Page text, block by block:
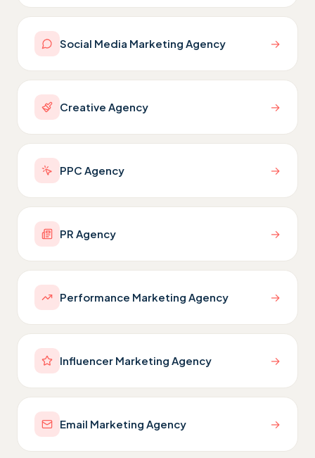
Social Media Marketing Agency →
Creative Agency →
PPC Agency →
PR Agency →
Performance Marketing Agency →
Influencer Marketing Agency →
Email Marketing Agency →